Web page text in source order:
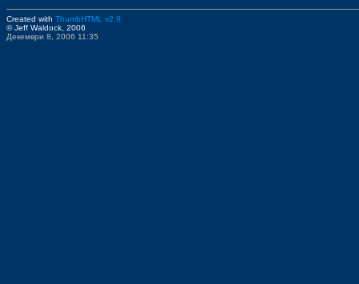
Created with ThumbHTML v2.9
© Jeff Waldock, 2006
Декември 8, 2006 11:35